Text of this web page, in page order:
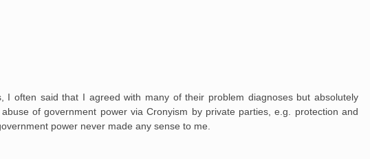
often said that I agreed with many of their problem diagnoses but absolutely
of government power via Cronyism by private parties, e.g. protection and
power never made any sense to me.